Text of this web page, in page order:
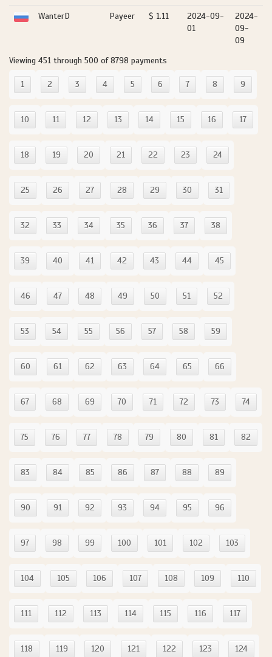
WanterD Payeer $ 1.11
2024-09-
01
2024-
09-
09
Viewing 451 through 500 of 8798 payments
1 2 3 4 5 6 7 8 9
10 11 12 13 14 15 16 17
18 19 20 21 22 23 24
25 26 27 28 29 30 31
32 33 34 35 36 37 38
39 40 41 42 43 44 45
46 47 48 49 50 51 52
53 54 55 56 57 58 59
60 61 62 63 64 65 66
67 68 69 70 71 72 73 74
75 76 77 78 79 80 81 82
83 84 85 86 87 88 89
90 91 92 93 94 95 96
97 98 99 100 101 102 103
104 105 106 107 108 109 110
111 112 113 114 115 116 117
118 119 120 121 122 123 124